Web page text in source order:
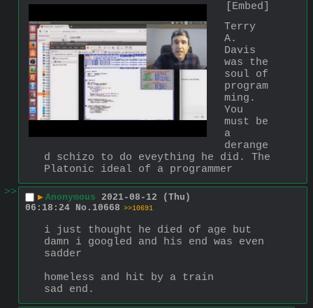
[Embed]
Terry
A.
Davis
was the
soul of
program
ming.
You
must be
a
derange
d schizo to do eveything he did. The
Platonic ideal of a programmer
>>
▶ Anonymous 2021-08-12 (Thu)
06:18:24 No. 10668 >>10691
i just thought he died of age but
damn i googled and his end was even
sadder
homeless and hit by a train
sad end.